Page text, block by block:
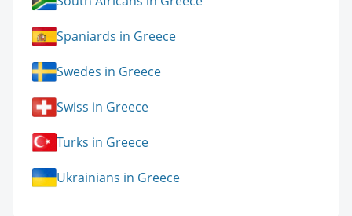
Spaniards in Greece
Swedes in Greece
Swiss in Greece
Turks in Greece
Ukrainians in Greece